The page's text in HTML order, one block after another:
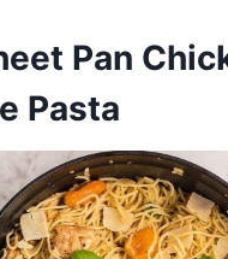
Pan
Pasta